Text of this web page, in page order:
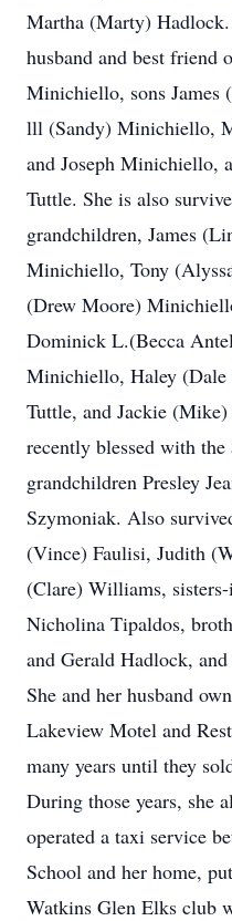
Martha (Marty)
husband and best friend
Minichiello, sons
lll (Sandy) Minichiello,
and Joseph Minichiello,
Tuttle. She is also
grandchildren, James
Minichiello, Tony
(Drew Moore)
Dominick L.(Becca
Minichiello, Haley (Dale
Tuttle, and Jackie
recently blessed with
grandchildren Presley
Szymoniak. Also
(Vince) Faulisi, Judith
(Clare) Williams,
Nicholina Tipaldos,
and Gerald Hadlock, and
She and her husband
Lakeview Motel and
many years until they
During those years, she
operated a taxi service
School and her home,
Watkins Glen Elks club